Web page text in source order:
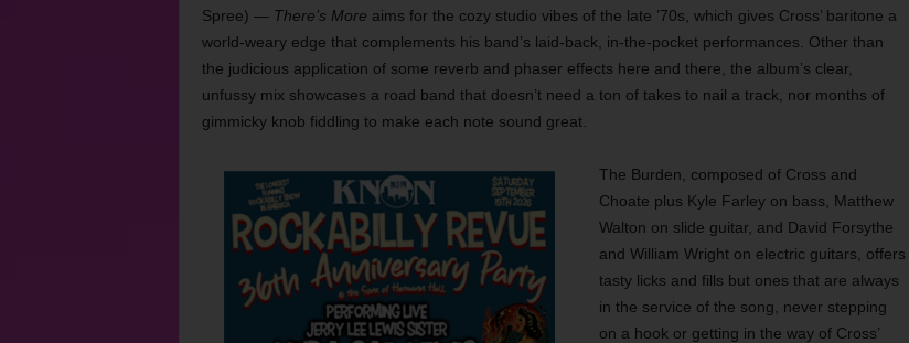
Spree) — There’s More aims for the cozy studio vibes of the late ’70s, which gives Cross’ baritone a
world-weary edge that complements his band’s laid-back, in-the-pocket performances. Other than
the judicious application of some reverb and phaser effects here and there, the album’s clear,
unfussy mix showcases a road band that doesn’t need a ton of takes to nail a track, nor months of
gimmicky knob fiddling to make each note sound great.
The Burden, composed of Cross and
Choate plus Kyle Farley on bass, Matthew
Walton on slide guitar, and David Forsythe
and William Wright on electric guitars, offers
tasty licks and fills but ones that are always
in the service of the song, never stepping
on a hook or getting in the way of Cross’